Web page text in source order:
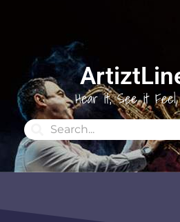
Hear it, See it